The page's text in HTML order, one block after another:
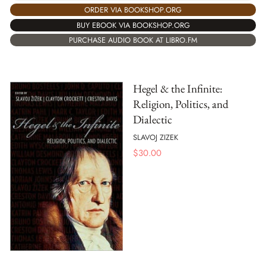
ORDER VIA BOOKSHOP.ORG
BUY EBOOK VIA BOOKSHOP.ORG
PURCHASE AUDIO BOOK AT LIBRO.FM
Hegel & the Infinite:
Religion, Politics, and
Dialectic
SLAVOJ ZIZEK
$30.00